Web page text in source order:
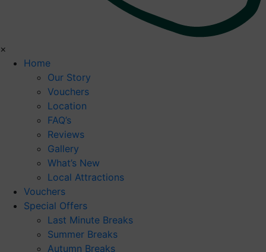
×
Home
Our Story
Vouchers
Location
FAQ’s
Reviews
Gallery
What’s New
Local Attractions
Vouchers
Special Offers
Last Minute Breaks
Summer Breaks
Autumn Breaks